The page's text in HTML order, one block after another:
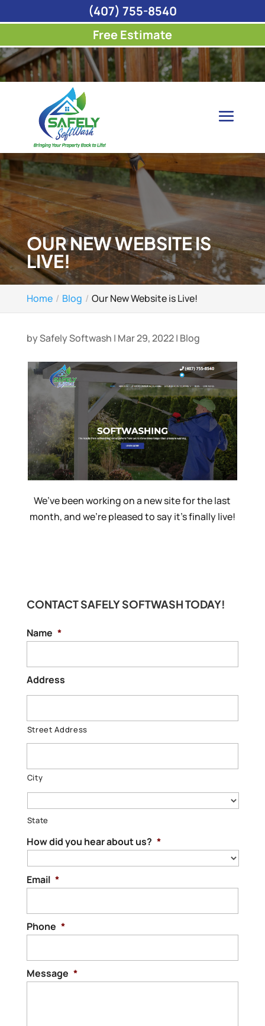
OUR NEW WEBSITE IS
LIVE!
Home Blog Our New Website is Live!
bySafely Softwash | Mar 29, 2022| Blog
We’ve been working on a new site for the last
month, and we’re pleased to say it’s finally live!
CONTACT SAFELY SOFTWASH TODAY!
Name *
Address
Street Address
City
State
How did you hear about us? *
Email *
Phone *
Message *
(407) 755-8540
Free Estimate